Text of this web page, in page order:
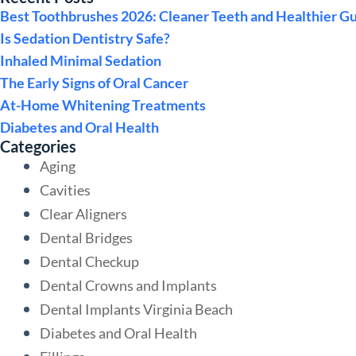
Best Toothbrushes 2026: Cleaner Teeth and Healthier
Is Sedation Dentistry Safe?
Inhaled Minimal Sedation
The Early Signs of Oral Cancer
At-Home Whitening Treatments
Diabetes and Oral Health
Categories
Aging
Cavities
Clear Aligners
Dental Bridges
Dental Checkup
Dental Crowns and Implants
Dental Implants Virginia Beach
Diabetes and Oral Health